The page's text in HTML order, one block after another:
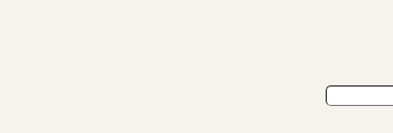
Search